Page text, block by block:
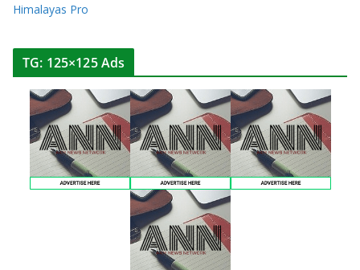
Himalayas Pro
TG: 125×125 Ads